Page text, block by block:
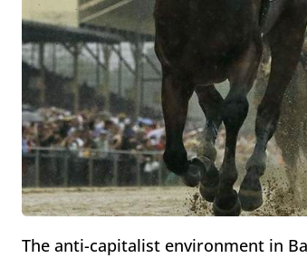
The anti-capitalist environment in